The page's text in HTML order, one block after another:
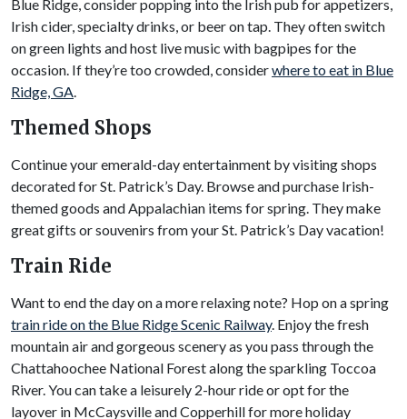
Blue Ridge, consider popping into the Irish pub for appetizers,
Irish cider, specialty drinks, or beer on tap. They often switch
on green lights and host live music with bagpipes for the
occasion. If they’re too crowded, considerwhere to eat in Blue
Ridge, GA.
Themed Shops
Continue your emerald-day entertainment by visiting shops
decorated for St. Patrick’s Day. Browse and purchase Irish-
themed goods and Appalachian items for spring. They make
great gifts or souvenirs from your St. Patrick’s Day vacation!
Train Ride
Want to end the day on a more relaxing note? Hop on a spring
train ride on the Blue Ridge Scenic Railway. Enjoy the fresh
mountain air and gorgeous scenery as you pass through the
Chattahoochee National Forest along the sparkling Toccoa
River. You can take a leisurely 2-hour ride or opt for the
layover in McCaysville and Copperhill for more holiday